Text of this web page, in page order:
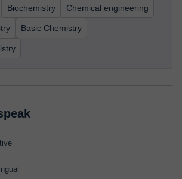
Biochemistry Chemical engineering
Basic Chemistry